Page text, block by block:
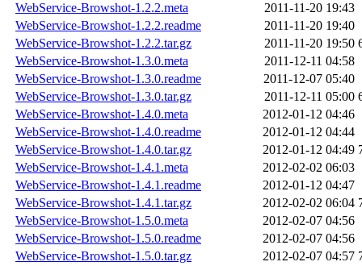
WebService-Browshot-1.2.2.meta
2011-11-20 19:43
WebService-Browshot-1.2.2.readme
2011-11-20 19:40
WebService-Browshot-1.2.2.tar.gz
2011-11-20 19:50
WebService-Browshot-1.3.0.meta
2011-12-11 04:58
WebService-Browshot-1.3.0.readme
2011-12-07 05:40
WebService-Browshot-1.3.0.tar.gz
2011-12-11 05:00
WebService-Browshot-1.4.0.meta
2012-01-12 04:46
WebService-Browshot-1.4.0.readme
2012-01-12 04:44
WebService-Browshot-1.4.0.tar.gz
2012-01-12 04:49
WebService-Browshot-1.4.1.meta
2012-02-02 06:03
WebService-Browshot-1.4.1.readme
2012-01-12 04:47
WebService-Browshot-1.4.1.tar.gz
2012-02-02 06:04
WebService-Browshot-1.5.0.meta
2012-02-07 04:56
WebService-Browshot-1.5.0.readme
2012-02-07 04:56
WebService-Browshot-1.5.0.tar.gz
2012-02-07 04:57